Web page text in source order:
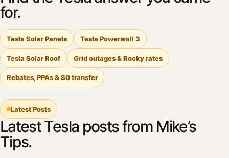
for.
Tesla Solar Panels Tesla Powerwall 3
Tesla Solar Roof Grid outages & Rocky rates
Rebates, PPAs & $0 transfer
Latest Posts
Latest Tesla posts from Mike’s
Tips.